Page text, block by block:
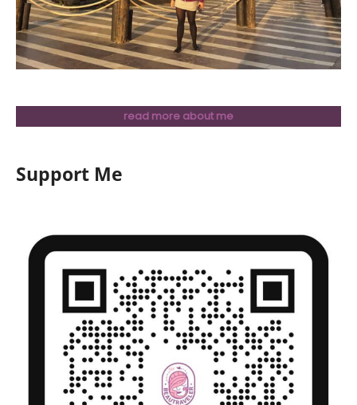
read more about me
Support Me